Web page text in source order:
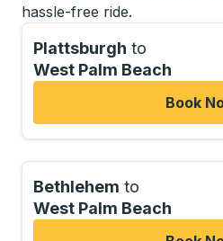
hassle-free ride.
Plattsburgh to
West Palm Beach
Book
Bethlehem to
West Palm Beach